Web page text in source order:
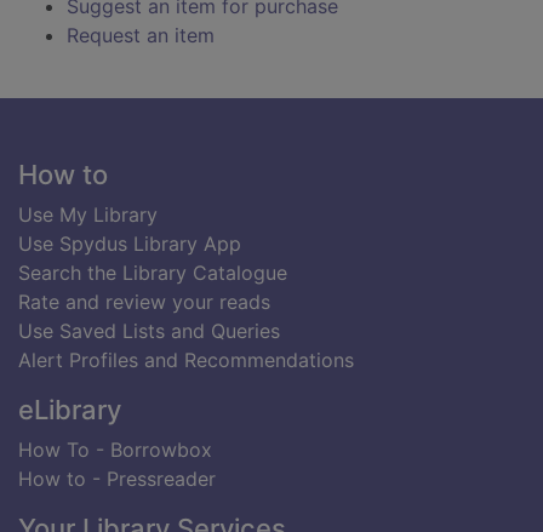
Suggest an item for purchase
Request an item
Footer
How to
Use My Library
Use Spydus Library App
Search the Library Catalogue
Rate and review your reads
Use Saved Lists and Queries
Alert Profiles and Recommendations
eLibrary
How To - Borrowbox
How to - Pressreader